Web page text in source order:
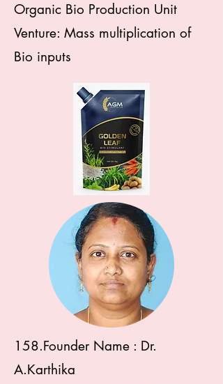
Organic Bio Production Unit
Venture: Mass multiplication of
Bio inputs
158.Founder Name : Dr.
A.Karthika